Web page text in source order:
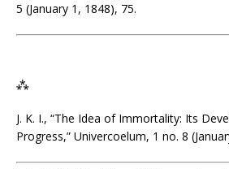
5 (January 1, 1848), 75.
⁂
J. K. I., “The Idea of Immortality: Its
Progress,” Univercoelum, 1 no. 8